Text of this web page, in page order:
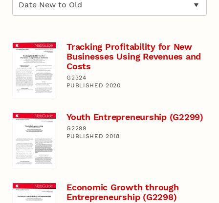
Tracking Profitability for New
Businesses Using Revenues and
Costs
G2324
PUBLISHED 2020
Youth Entrepreneurship (G2299)
G2299
PUBLISHED 2018
Economic Growth through
Entrepreneurship (G2298)